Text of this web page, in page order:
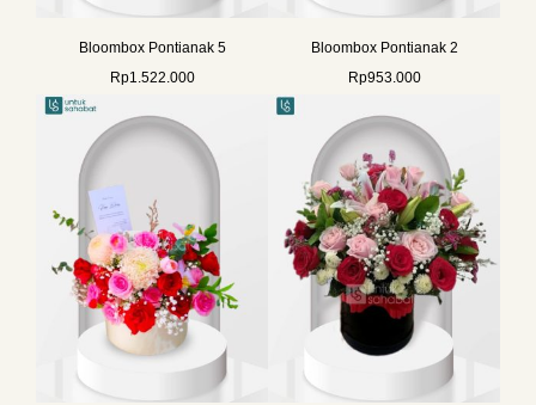
Bloombox Pontianak 5
Rp1.522.000
Bloombox Pontianak 2
Rp953.000